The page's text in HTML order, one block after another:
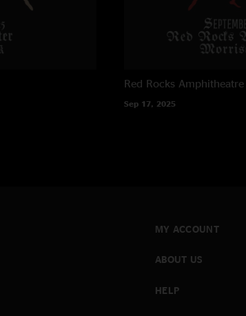
Red Rocks Amphitheatre
Sep 17, 2025
MY ACCOUNT
ABOUT US
HELP